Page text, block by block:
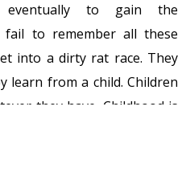
to gain the
fail to remember all these
into a dirty rat race. They
learn from a child. Children
they have. Childhood is